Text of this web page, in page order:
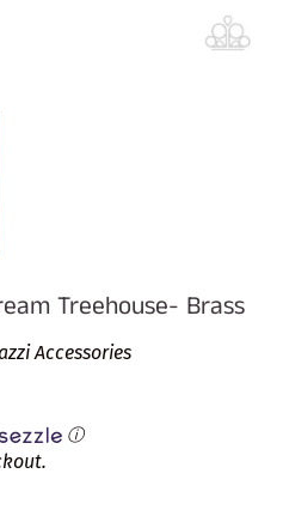
Treehouse- Brass
Accessories
ⓘ